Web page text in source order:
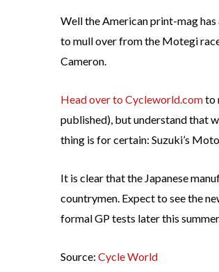
Well the American print-mag
to mull over from the Motegi
Cameron.
Head over to Cycleworld.comto
published), but understand that
thing is for certain: Suzuki’s
It is clear that the Japanese
countrymen. Expect to see the
formal GP tests later this
Source: Cycle World